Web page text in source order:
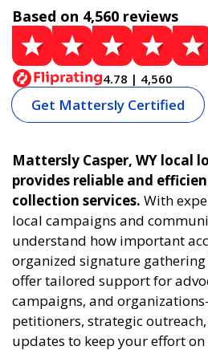
Based on 4,560 reviews
4.78 | 4,560
Get Mattersly Certified
Mattersly Casper, WY local
provides reliable and
collection services. With
local campaigns and
understand how important
organized signature gathering
offer tailored support for
campaigns, and
petitioners, strategic
updates to keep your effort